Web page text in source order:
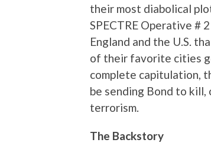
their most diabolical
SPECTRE Operative #
England and the U.S.
of their favorite cities
complete capitulation,
be sending Bond to
terrorism.
The Backstory